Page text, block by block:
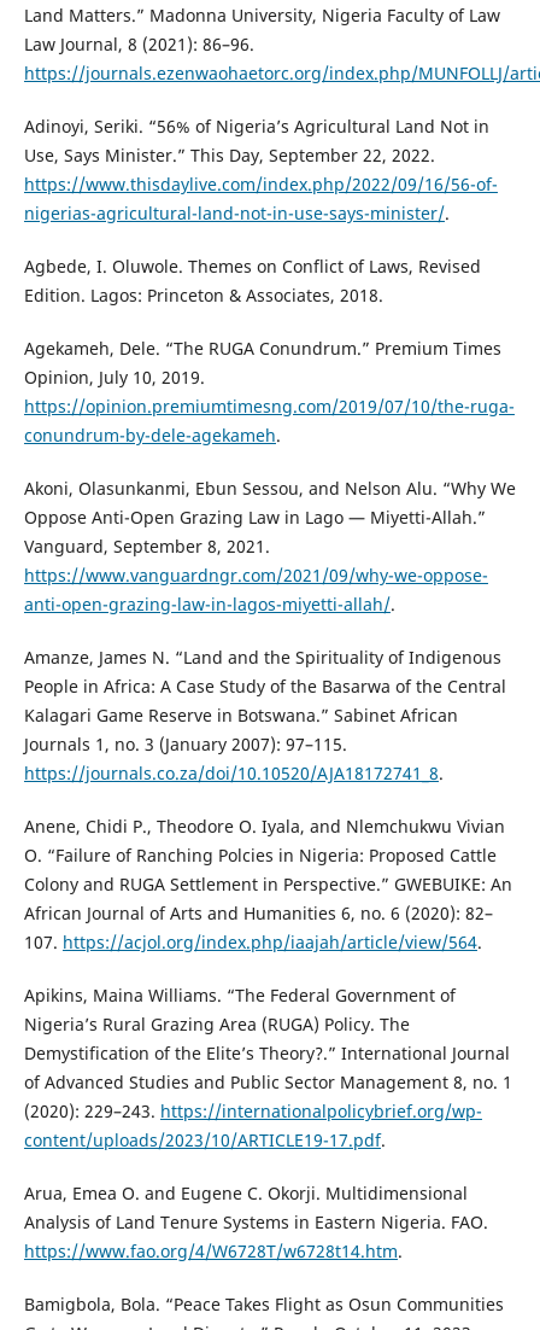
Land Matters.” Madonna University, Nigeria Faculty of Law
Law Journal, 8 (2021): 86–96.
https://journals.ezenwaohaetorc.org/index.php/MUNFOLLJ/
Adinoyi, Seriki. “56% of Nigeria’s Agricultural Land Not in
Use, Says Minister.” This Day, September 22, 2022.
https://www.thisdaylive.com/index.php/2022/09/16/56-of-
nigerias-agricultural-land-not-in-use-says-minister/.
Agbede, I. Oluwole. Themes on Conflict of Laws, Revised
Edition. Lagos: Princeton & Associates, 2018.
Agekameh, Dele. “The RUGA Conundrum.” Premium Times
Opinion, July 10, 2019.
https://opinion.premiumtimesng.com/2019/07/10/the-ruga-
conundrum-by-dele-agekameh.
Akoni, Olasunkanmi, Ebun Sessou, and Nelson Alu. “Why We
Oppose Anti-Open Grazing Law in Lago — Miyetti-Allah.”
Vanguard, September 8, 2021.
https://www.vanguardngr.com/2021/09/why-we-oppose-
anti-open-grazing-law-in-lagos-miyetti-allah/.
Amanze, James N. “Land and the Spirituality of Indigenous
People in Africa: A Case Study of the Basarwa of the Central
Kalagari Game Reserve in Botswana.” Sabinet African
Journals 1, no. 3 (January 2007): 97–115.
https://journals.co.za/doi/10.10520/AJA18172741_8.
Anene, Chidi P., Theodore O. Iyala, and Nlemchukwu Vivian
O. “Failure of Ranching Polcies in Nigeria: Proposed Cattle
Colony and RUGA Settlement in Perspective.” GWEBUIKE: An
African Journal of Arts and Humanities 6, no. 6 (2020): 82–
107. https://acjol.org/index.php/iaajah/article/view/564.
Apikins, Maina Williams. “The Federal Government of
Nigeria’s Rural Grazing Area (RUGA) Policy. The
Demystification of the Elite’s Theory?.” International Journal
of Advanced Studies and Public Sector Management 8, no. 1
(2020): 229–243. https://internationalpolicybrief.org/wp-
content/uploads/2023/10/ARTICLE19-17.pdf.
Arua, Emea O. and Eugene C. Okorji. Multidimensional
Analysis of Land Tenure Systems in Eastern Nigeria. FAO.
https://www.fao.org/4/W6728T/w6728t14.htm.
Bamigbola, Bola. “Peace Takes Flight as Osun Communities